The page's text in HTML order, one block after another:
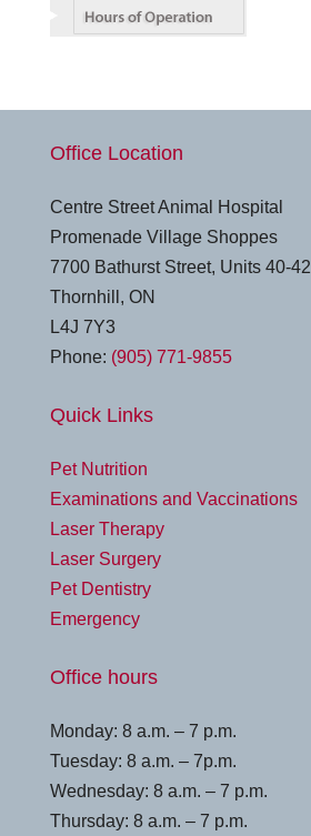
Office Location
Centre Street Animal Hospital
Promenade Village Shoppes
7700 Bathurst Street, Units 40-42
Thornhill, ON
L4J 7Y3
Phone: (905) 771-9855
Quick Links
Pet Nutrition
Examinations and Vaccinations
Laser Therapy
Laser Surgery
Pet Dentistry
Emergency
Office hours
Monday: 8 a.m. – 7 p.m.
Tuesday: 8 a.m. – 7p.m.
Wednesday: 8 a.m. – 7 p.m.
Thursday: 8 a.m. – 7 p.m.